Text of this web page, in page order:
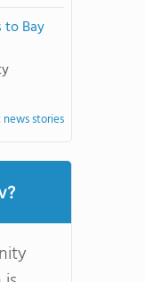
to Bay
stories